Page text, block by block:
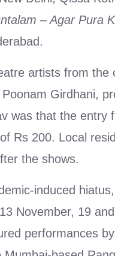
– Agar Pura
artists from the
Girdhani,
was that the entry
Rs 200. Local
the shows.
induced
November, 19
performances